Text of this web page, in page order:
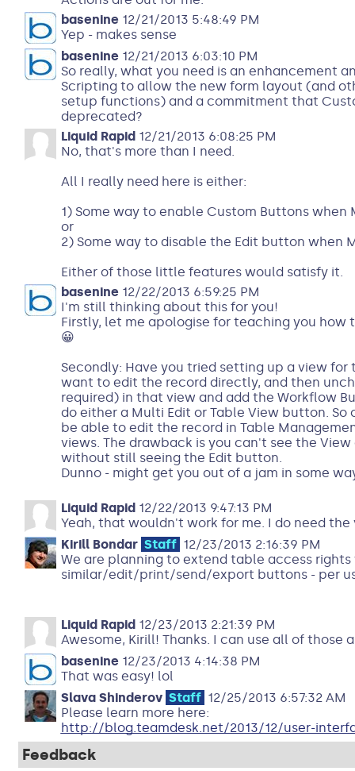
basenine12/21/2013 5:48:49 PM
Yep - makes sense
basenine12/21/2013 6:03:10 PM
So really, what you need is an enhancement
Scripting to allow the new form layout (and
setup functions) and a commitment that
deprecated?
Liquid Rapid12/21/2013 6:08:25 PM
No, that's more than I need.
All I really need here is either:
1) Some way to enable Custom Buttons when
or
2) Some way to disable the Edit button when
Either of those little features would satisfy it.
basenine12/22/2013 6:59:25 PM
I'm still thinking about this for you!
Firstly, let me apologise for teaching you how
😀
Secondly: Have you tried setting up a view
want to edit the record directly, and then
required) in that view and add the Workflow
do either a Multi Edit or Table View button.
be able to edit the record in Table
views. The drawback is you can't see the
without still seeing the Edit button.
Dunno - might get you out of a jam in some
Liquid Rapid12/22/2013 9:47:13 PM
Yeah, that wouldn't work for me. I do need
Kirill Bondar Staff 12/23/2013 2:16:39 PM
We are planning to extend table access
similar/edit/print/send/export buttons - per
Liquid Rapid12/23/2013 2:21:39 PM
Awesome, Kirill! Thanks. I can use all of those
basenine12/23/2013 4:14:38 PM
That was easy! lol
Slava Shinderov Staff 12/25/2013 6:57:32 AM
Please learn more here:
http://blog.teamdesk.net/2013/12/user-
Feedback